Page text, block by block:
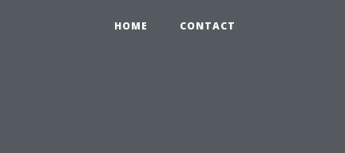
HOME CONTACT